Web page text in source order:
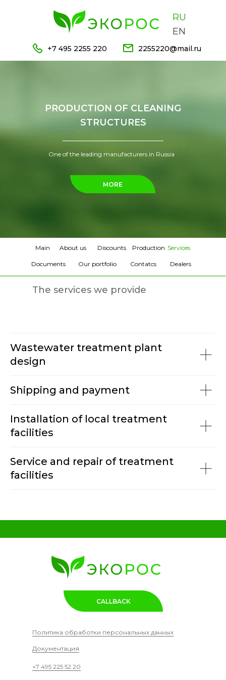
+7 495 2255 220 2255220@mail.ru
RU
EN
PRODUCTION OF CLEANING
STRUCTURES
One of the leading manufacturers in Russia
MORE
Contatcs
Our portfolio
Documents Dealers
Services
Discounts Production
Main About us
The services we provide
Wastewater treatment plant
design
Shipping and payment
Installation of local treatment
facilities
Service and repair of treatment
facilities
Политика обработки персональных данных
Документация
+7 495 225 52 20
CALLBACK